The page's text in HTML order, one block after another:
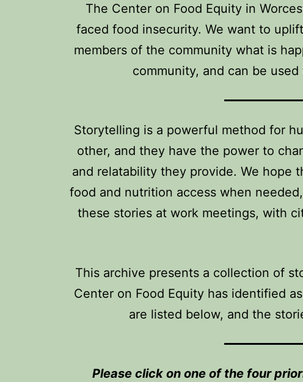
The Center on Food Equity in
faced food insecurity. We want to
members of the community what is
community, and can be
Storytelling is a powerful method for
other, and they have the power to
and relatability they provide. We hope
food and nutrition access when
these stories at work meetings, with
This archive presents a collection of
Center on Food Equity has identified
are listed below, and the
Please click on one of the four